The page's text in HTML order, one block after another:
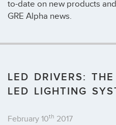
to-date on new products
GRE Alpha news.
LED DRIVERS:
LED LIGHTING
February 10th 2017